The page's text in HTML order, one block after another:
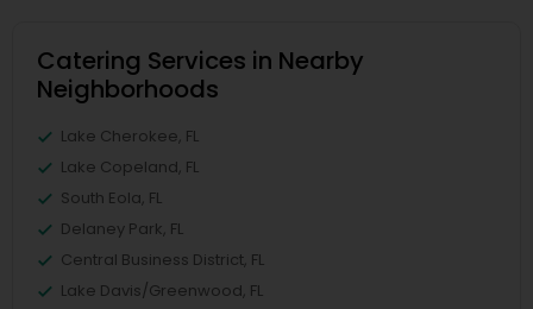
Catering Services in Nearby
Neighborhoods
Lake Cherokee, FL
Lake Copeland, FL
South Eola, FL
Delaney Park, FL
Central Business District, FL
Lake Davis/Greenwood, FL